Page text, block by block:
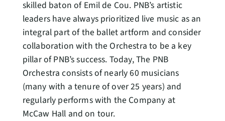
skilled baton of Emil de Cou. PNB’s artistic
leaders have always prioritized live music as an
integral part of the ballet artform and consider
collaboration with the Orchestra to be a key
pillar of PNB’s success. Today, The PNB
Orchestra consists of nearly 60 musicians
(many with a tenure of over 25 years) and
regularly performs with the Company at
McCaw Hall and on tour.